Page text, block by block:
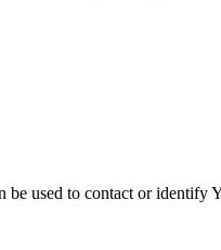
used to contact or identify